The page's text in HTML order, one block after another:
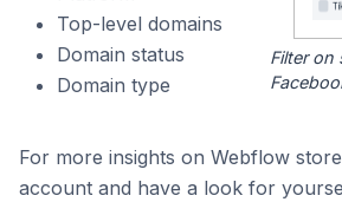
Top-level domains
Domain status
Domain type
Filter on
For more insights on Webflow
account and have a look for